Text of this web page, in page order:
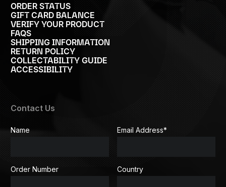
ORDER STATUS
GIFT CARD BALANCE
VERIFY YOUR PRODUCT
FAQS
SHIPPING INFORMATION
RETURN POLICY
COLLECTABILITY GUIDE
ACCESSIBILITY
Contact Us
Name Email Address*
Order Number Country